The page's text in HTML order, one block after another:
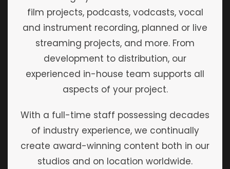
film projects, podcasts, vodcasts, vocal
and instrument recording, planned or live
streaming projects, and more. From
development to distribution, our
experienced in-house team supports all
aspects of your project.
With a full-time staff possessing decades
of industry experience, we continually
create award-winning content both in our
studios and on location worldwide.